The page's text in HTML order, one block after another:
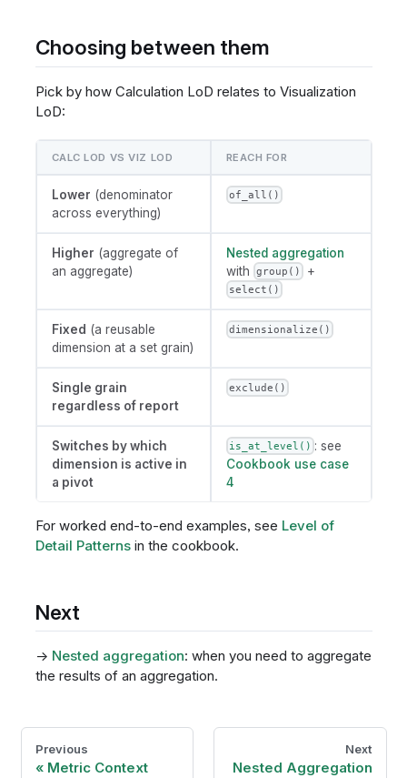
Choosing between them
Pick by how Calculation LoD relates to Visualization
LoD:
CALC LOD VS VIZ LOD REACH FOR
Lower (denominator
across everything)
of_all()
Higher (aggregate of
an aggregate)
Nested aggregation
with group() +
select()
Fixed (a reusable
dimension at a set grain)
dimensionalize()
Single grain
regardless of report
exclude()
Switches by which
dimension is active in
a pivot
is_at_level() : see
Cookbook use case
4
For worked end-to-end examples, see Level of
Detail Patternsin the cookbook.
Next
→ Nested aggregation: when you need to aggregate
the results of an aggregation.
Previous
Metric Context
Next
Nested Aggregation